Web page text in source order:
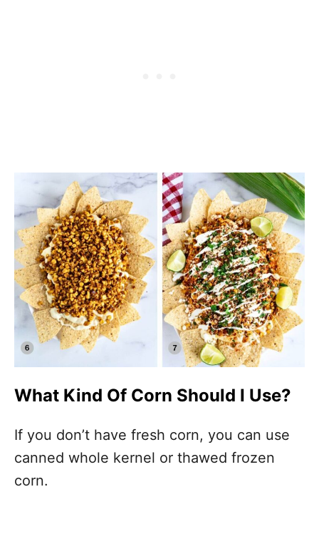
What Kind Of Corn Should I Use?
If you don’t have fresh corn, you can use
canned whole kernel or thawed frozen
corn.